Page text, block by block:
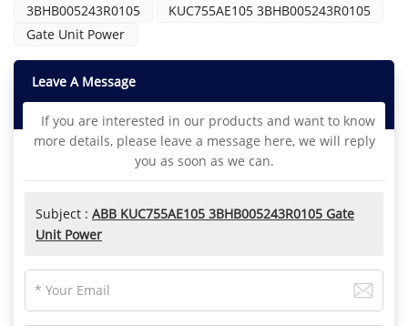
3BHB005243R0105
KUC755AE105 3BHB005243R0105
Gate Unit Power
Leave A Message
If you are interested in our products and want to know
more details, please leave a message here, we will reply
you as soon as we can.
Subject : ABB KUC755AE105 3BHB005243R0105 Gate
Unit Power